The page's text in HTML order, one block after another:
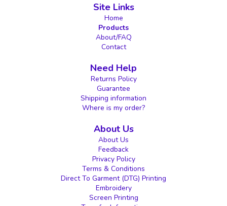
Site Links
Home
Products
About/FAQ
Contact
Need Help
Returns Policy
Guarantee
Shipping information
Where is my order?
About Us
About Us
Feedback
Privacy Policy
Terms & Conditions
Direct To Garment (DTG) Printing
Embroidery
Screen Printing